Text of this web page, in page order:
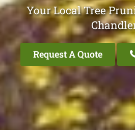
Your Local Tree
Request A Quote